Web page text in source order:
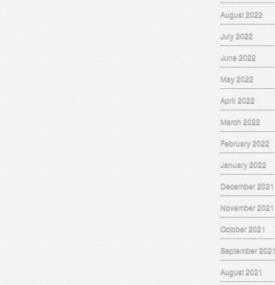
August 2022
July 2022
June 2022
May 2022
April 2022
March 2022
February 2022
January 2022
December 2021
November 2021
October 2021
September
August 2021